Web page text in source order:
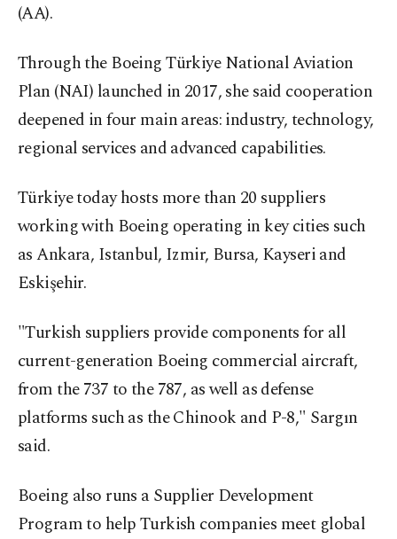
(AA).
Through the Boeing Türkiye National Aviation
Plan (NAI) launched in 2017, she said cooperation
deepened in four main areas: industry, technology,
regional services and advanced capabilities.
Türkiye today hosts more than 20 suppliers
working with Boeing operating in key cities such
as Ankara, Istanbul, Izmir, Bursa, Kayseri and
Eskişehir.
"Turkish suppliers provide components for all
current-generation Boeing commercial aircraft,
from the 737 to the 787, as well as defense
platforms such as the Chinook and P-8," Sargın
said.
Boeing also runs a Supplier Development
Program to help Turkish companies meet global